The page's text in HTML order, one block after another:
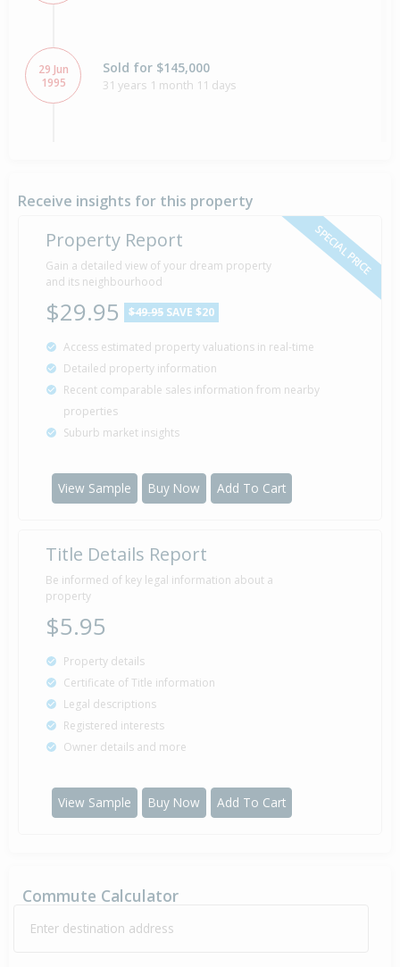
29 Jun
1995
Sold for $145,000
31 years 1 month 11 days
5 Jul
1991
Sold for $75,000
35 years 1 month 4 days
2 Nov
Sold for $75,000
37 years 9 months 7 days
Receive insights for this property
SPECIAL PRICE
Property Report
Gain a detailed view of your dream property
and its neighbourhood
$29.95 $49.95 SAVE $20
Access estimated property valuations in real-time
Detailed property information
Recent comparable sales information from nearby
properties
Suburb market insights
View Sample Buy Now Add To Cart
Title Details Report
Be informed of key legal information about a
property
$5.95
Property details
Certificate of Title information
Legal descriptions
Registered interests
Owner details and more
View Sample Buy Now Add To Cart
Commute Calculator
Enter destination address